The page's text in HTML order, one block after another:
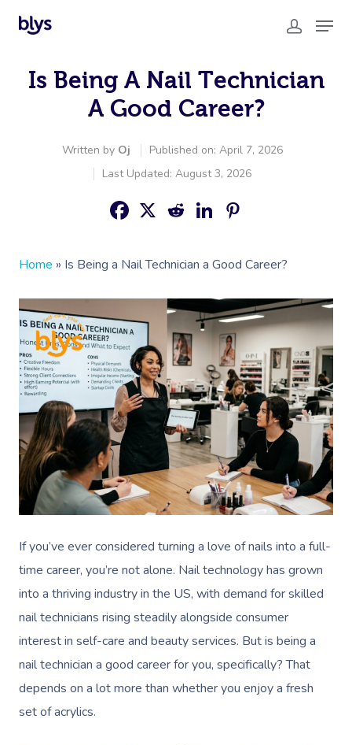
Is Being A Nail Technician
A Good Career?
Written by Oj
Published on: April 7, 2026
Last Updated: August 3, 2026
Home » Is Being a Nail Technician a Good Career?
If you’ve ever considered turning a love of nails into a full-
time career, you’re not alone. Nail technology has grown
into a thriving industry in the US, with demand for skilled
nail technicians rising steadily alongside consumer
interest in self-care and beauty services. But is being a
nail technician a good career for you, specifically? That
depends on a lot more than whether you enjoy a fresh
set of acrylics.